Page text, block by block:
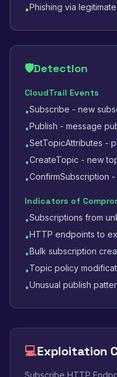
•Phishing via
🛡️Detection
CloudTrail Events
•Subscribe - new
•Publish - message
•SetTopicAttributes -
•CreateTopic - new
•ConfirmSubscription
Indicators of
•Subscriptions from
•HTTP endpoints to
•Bulk subscription
•Topic policy
•Unusual publish
💻Exploitation
Subscribe HTTP